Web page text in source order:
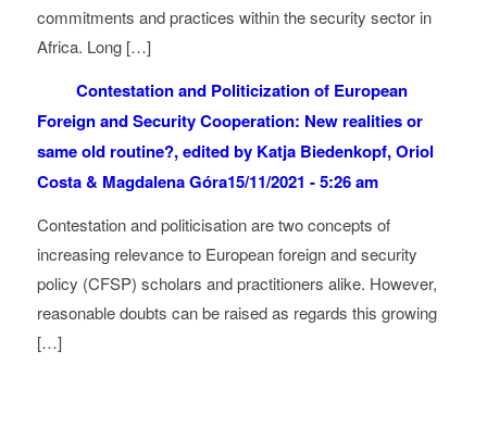
commitments and practices within the security sector in
Africa. Long […]
Contestation and Politicization of European
Foreign and Security Cooperation: New realities or
same old routine?, edited by Katja Biedenkopf, Oriol
Costa & Magdalena Góra15/11/2021 - 5:26 am
Contestation and politicisation are two concepts of
increasing relevance to European foreign and security
policy (CFSP) scholars and practitioners alike. However,
reasonable doubts can be raised as regards this growing
[…]